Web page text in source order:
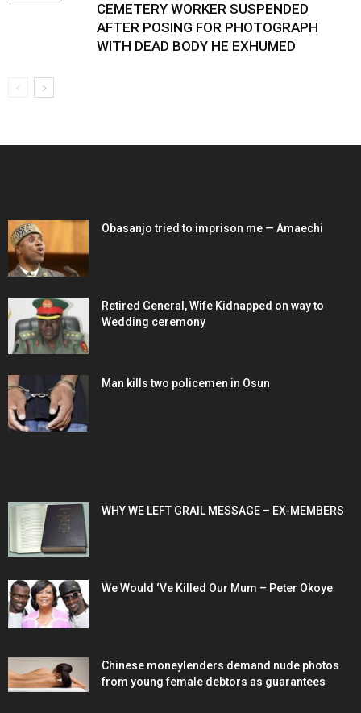
CEMETERY WORKER SUSPENDED
AFTER POSING FOR PHOTOGRAPH
WITH DEAD BODY HE EXHUMED
Obasanjo tried to imprison me — Amaechi
Retired General, Wife Kidnapped on way to
Wedding ceremony
Man kills two policemen in Osun
WHY WE LEFT GRAIL MESSAGE – EX-MEMBERS
We Would ‘Ve Killed Our Mum – Peter Okoye
Chinese moneylenders demand nude photos
from young female debtors as guarantees